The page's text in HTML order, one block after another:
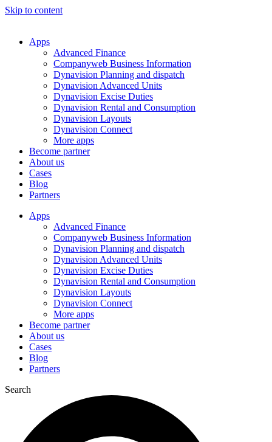
Skip to content
Apps
Advanced Finance
Companyweb Business Information
Dynavision Planning and dispatch
Dynavision Advanced Units
Dynavision Excise Duties
Dynavision Rental and Consumption
Dynavision Layouts
Dynavision Connect
More apps
Become partner
About us
Cases
Blog
Partners
Apps
Advanced Finance
Companyweb Business Information
Dynavision Planning and dispatch
Dynavision Advanced Units
Dynavision Excise Duties
Dynavision Rental and Consumption
Dynavision Layouts
Dynavision Connect
More apps
Become partner
About us
Cases
Blog
Partners
Search